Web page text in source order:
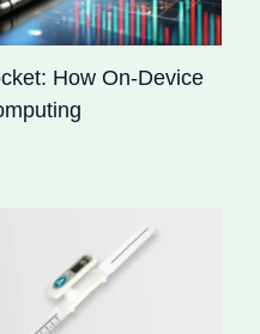
How On-Device